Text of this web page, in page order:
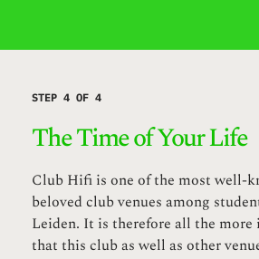
STEP 4 OF 4
The Time of Your Life
Club Hifi is one of the most well-
beloved club venues among
Leiden. It is therefore all the
that this club as well as other